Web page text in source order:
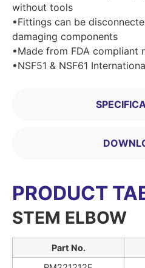
without tools
•Fittings can be
damaging components
•Made from FDA compliant
•NSF51 & NSF61
PRODUCT
STEM ELBOW
Part No.